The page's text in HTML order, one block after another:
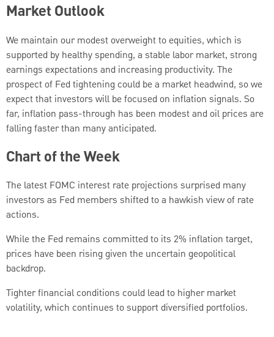
Market Outlook
We maintain our modest overweight to equities, which is
supported by healthy spending, a stable labor market, strong
earnings expectations and increasing productivity. The
prospect of Fed tightening could be a market headwind, so we
expect that investors will be focused on inflation signals. So
far, inflation pass-through has been modest and oil prices are
falling faster than many anticipated.
Chart of the Week
The latest FOMC interest rate projections surprised many
investors as Fed members shifted to a hawkish view of rate
actions.
While the Fed remains committed to its 2% inflation target,
prices have been rising given the uncertain geopolitical
backdrop.
Tighter financial conditions could lead to higher market
volatility, which continues to support diversified portfolios.